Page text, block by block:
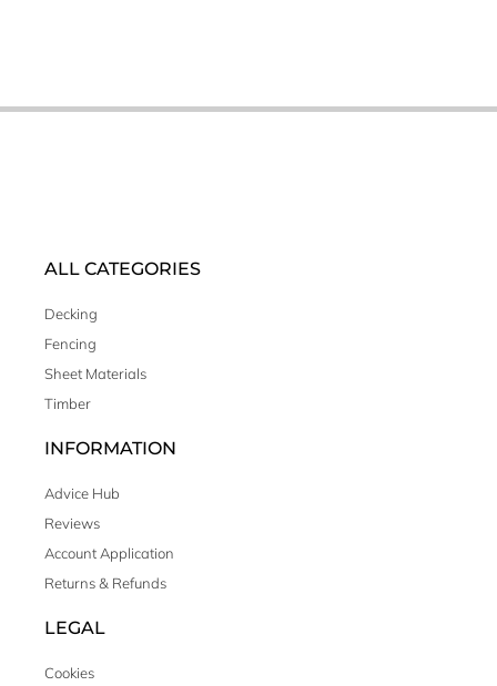
ALL CATEGORIES
Decking
Fencing
Sheet Materials
Timber
INFORMATION
Advice Hub
Reviews
Account Application
Returns & Refunds
LEGAL
Cookies